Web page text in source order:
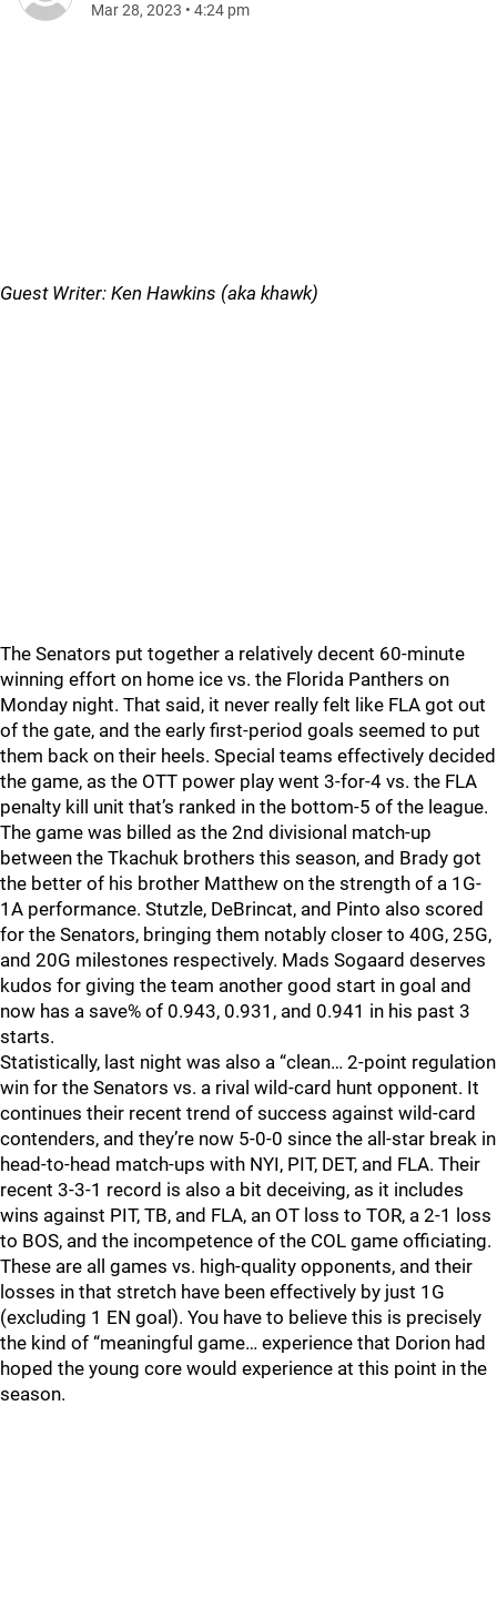
Mar 28, 2023 • 4:24 pm
Guest Writer: Ken Hawkins (aka khawk)
The Senators put together a relatively decent 60-minute
winning effort on home ice vs. the Florida Panthers on
Monday night. That said, it never really felt like FLA got out
of the gate, and the early first-period goals seemed to put
them back on their heels. Special teams effectively decided
the game, as the OTT power play went 3-for-4 vs. the FLA
penalty kill unit that’s ranked in the bottom-5 of the league.
The game was billed as the 2nd divisional match-up
between the Tkachuk brothers this season, and Brady got
the better of his brother Matthew on the strength of a 1G-
1A performance. Stutzle, DeBrincat, and Pinto also scored
for the Senators, bringing them notably closer to 40G, 25G,
and 20G milestones respectively. Mads Sogaard deserves
kudos for giving the team another good start in goal and
now has a save% of 0.943, 0.931, and 0.941 in his past 3
starts.
Statistically, last night was also a “clean… 2-point regulation
win for the Senators vs. a rival wild-card hunt opponent. It
continues their recent trend of success against wild-card
contenders, and they’re now 5-0-0 since the all-star break in
head-to-head match-ups with NYI, PIT, DET, and FLA. Their
recent 3-3-1 record is also a bit deceiving, as it includes
wins against PIT, TB, and FLA, an OT loss to TOR, a 2-1 loss
to BOS, and the incompetence of the COL game officiating.
These are all games vs. high-quality opponents, and their
losses in that stretch have been effectively by just 1G
(excluding 1 EN goal). You have to believe this is precisely
the kind of “meaningful game… experience that Dorion had
hoped the young core would experience at this point in the
season.